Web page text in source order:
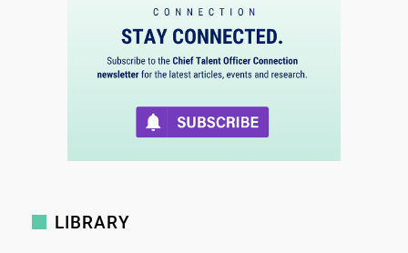
LIBRARY